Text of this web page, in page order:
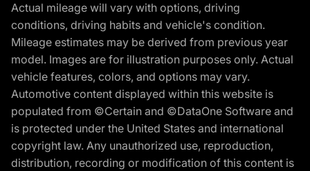
Actual mileage will vary with options, driving
conditions, driving habits and vehicle's condition.
Mileage estimates may be derived from previous year
model. Images are for illustration purposes only. Actual
vehicle features, colors, and options may vary.
Automotive content displayed within this website is
populated from ©Certain and ©DataOne Software and
is protected under the United States and international
copyright law. Any unauthorized use, reproduction,
distribution, recording or modification of this content is